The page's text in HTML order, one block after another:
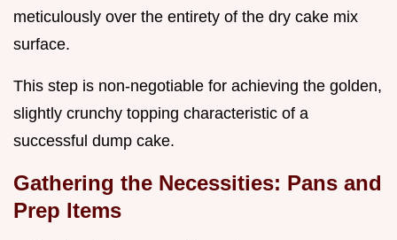
meticulously over the entirety of the dry cake mix
surface.
This step is non-negotiable for achieving the golden,
slightly crunchy topping characteristic of a
successful dump cake.
Gathering the Necessities: Pans and
Prep Items